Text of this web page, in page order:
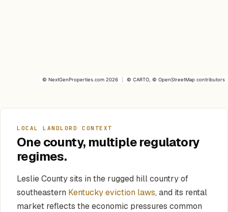
© NextGenProperties.com 2026 © CARTO , © OpenStreetMap contributors
LOCAL LANDLORD CONTEXT
One county, multiple regulatory
regimes.
Leslie County sits in the rugged hill country of
southeastern Kentucky eviction laws, and its rental
market reflects the economic pressures common